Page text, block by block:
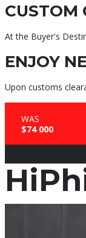
CUSTOM
At the Buyer's
ENJOY
Upon customs
WAS
$74 000